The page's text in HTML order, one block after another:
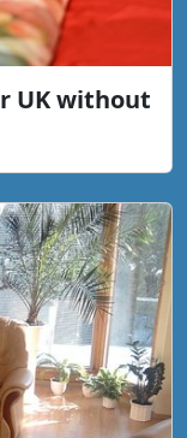
UK without